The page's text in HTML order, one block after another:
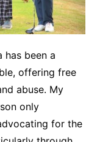
has been a
offering free
abuse. My
only
for the